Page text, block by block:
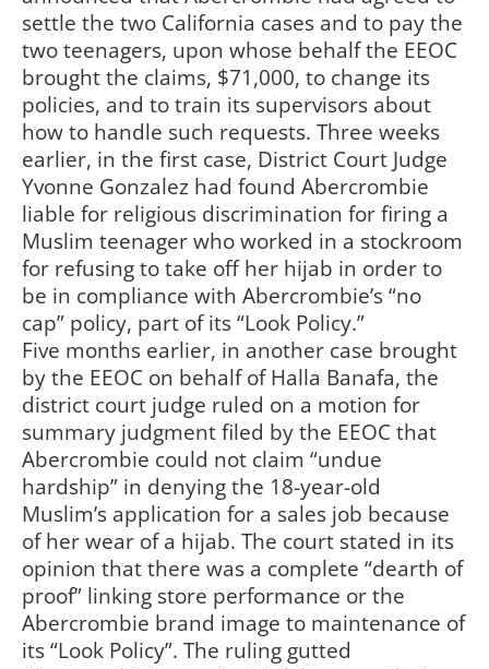
settle the two California cases and to pay the
two teenagers, upon whose behalf the EEOC
brought the claims, $71,000, to change its
policies, and to train its supervisors about
how to handle such requests. Three weeks
earlier, in the first case, District Court Judge
Yvonne Gonzalez had found Abercrombie
liable for religious discrimination for firing a
Muslim teenager who worked in a stockroom
for refusing to take off her hijab in order to
be in compliance with Abercrombie’s “no
cap” policy, part of its “Look Policy.”
Five months earlier, in another case brought
by the EEOC on behalf of Halla Banafa, the
district court judge ruled on a motion for
summary judgment filed by the EEOC that
Abercrombie could not claim “undue
hardship” in denying the 18-year-old
Muslim’s application for a sales job because
of her wear of a hijab. The court stated in its
opinion that there was a complete “dearth of
proof” linking store performance or the
Abercrombie brand image to maintenance of
its “Look Policy”. The ruling gutted